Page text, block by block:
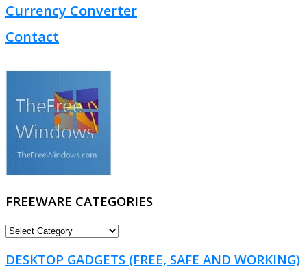
Currency Converter
Contact
FREEWARE CATEGORIES
FREEWARE
DESKTOP GADGETS (FREE, SAFE AND WORKING)